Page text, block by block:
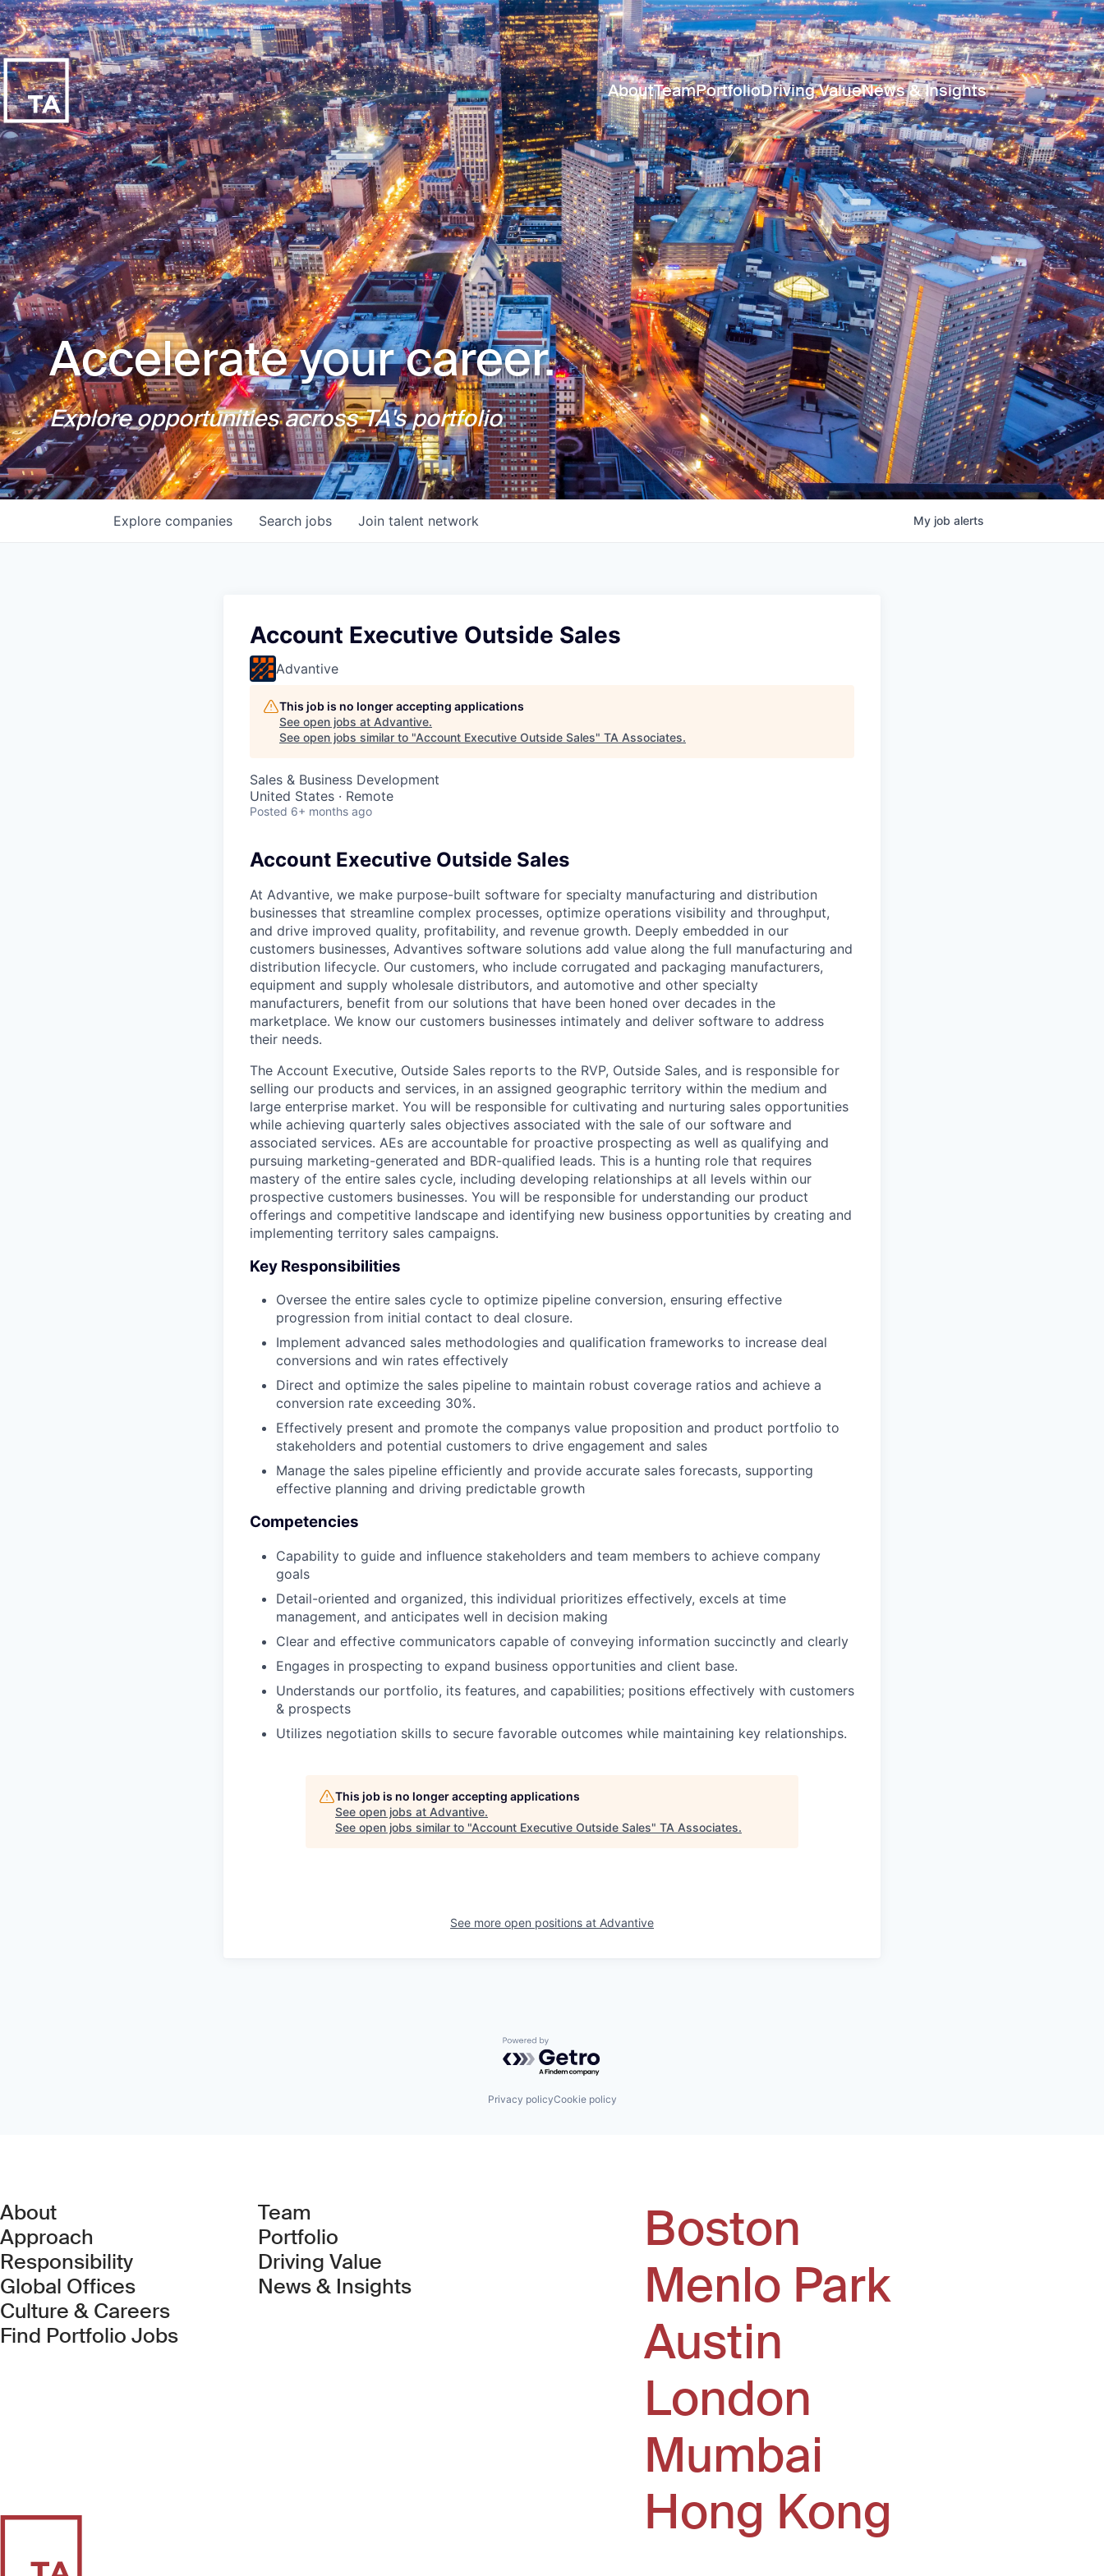
AboutTeamPortfolioDriving ValueNews & Insights
Accelerate your career.
Explore opportunities across TA's portfolio
Search jobs
Explore companies Join talent network My job alerts
Account Executive Outside Sales
Advantive
This job is no longer accepting applications
See open jobs at Advantive.
See open jobs similar to "Account Executive Outside Sales" TA Associates.
Sales & Business Development
United States · Remote
Posted 6+ months ago
Account Executive Outside Sales
At Advantive, we make purpose-built software for specialty manufacturing and distribution
businesses that streamline complex processes, optimize operations visibility and throughput,
and drive improved quality, profitability, and revenue growth. Deeply embedded in our
customers businesses, Advantives software solutions add value along the full manufacturing and
distribution lifecycle. Our customers, who include corrugated and packaging manufacturers,
equipment and supply wholesale distributors, and automotive and other specialty
manufacturers, benefit from our solutions that have been honed over decades in the
marketplace. We know our customers businesses intimately and deliver software to address
their needs.
The Account Executive, Outside Sales reports to the RVP, Outside Sales, and is responsible for
selling our products and services, in an assigned geographic territory within the medium and
large enterprise market. You will be responsible for cultivating and nurturing sales opportunities
while achieving quarterly sales objectives associated with the sale of our software and
associated services. AEs are accountable for proactive prospecting as well as qualifying and
pursuing marketing-generated and BDR-qualified leads. This is a hunting role that requires
mastery of the entire sales cycle, including developing relationships at all levels within our
prospective customers businesses. You will be responsible for understanding our product
offerings and competitive landscape and identifying new business opportunities by creating and
implementing territory sales campaigns.
Key Responsibilities
Oversee the entire sales cycle to optimize pipeline conversion, ensuring effective
progression from initial contact to deal closure.
Implement advanced sales methodologies and qualification frameworks to increase deal
conversions and win rates effectively
Direct and optimize the sales pipeline to maintain robust coverage ratios and achieve a
conversion rate exceeding 30%.
Effectively present and promote the companys value proposition and product portfolio to
stakeholders and potential customers to drive engagement and sales
Manage the sales pipeline efficiently and provide accurate sales forecasts, supporting
effective planning and driving predictable growth
Competencies
Capability to guide and influence stakeholders and team members to achieve company
goals
Detail-oriented and organized, this individual prioritizes effectively, excels at time
management, and anticipates well in decision making
Clear and effective communicators capable of conveying information succinctly and clearly
Engages in prospecting to expand business opportunities and client base.
Understands our portfolio, its features, and capabilities; positions effectively with customers
& prospects
Utilizes negotiation skills to secure favorable outcomes while maintaining key relationships.
This job is no longer accepting applications
See open jobs at Advantive.
See open jobs similar to "Account Executive Outside Sales" TA Associates.
See more open positions at Advantive
Powered by Getro.com
Privacy policyCookie policy
About
Approach
Responsibility
Global Offices
Culture & Careers
Find Portfolio Jobs(Link opens in new window)
Team
Portfolio
Driving Value
News & Insights
Boston
Menlo Park
Austin
London
Mumbai
Hong Kong